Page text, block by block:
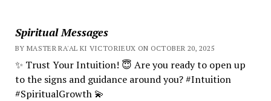
Spiritual Messages
BY MASTER RA'AL KI VICTORIEUX ON OCTOBER 20, 2025
✨ Trust Your Intuition! 😇 Are you ready to open up
to the signs and guidance around you? #Intuition
#SpiritualGrowth 💫